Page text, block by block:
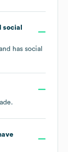
has social
.